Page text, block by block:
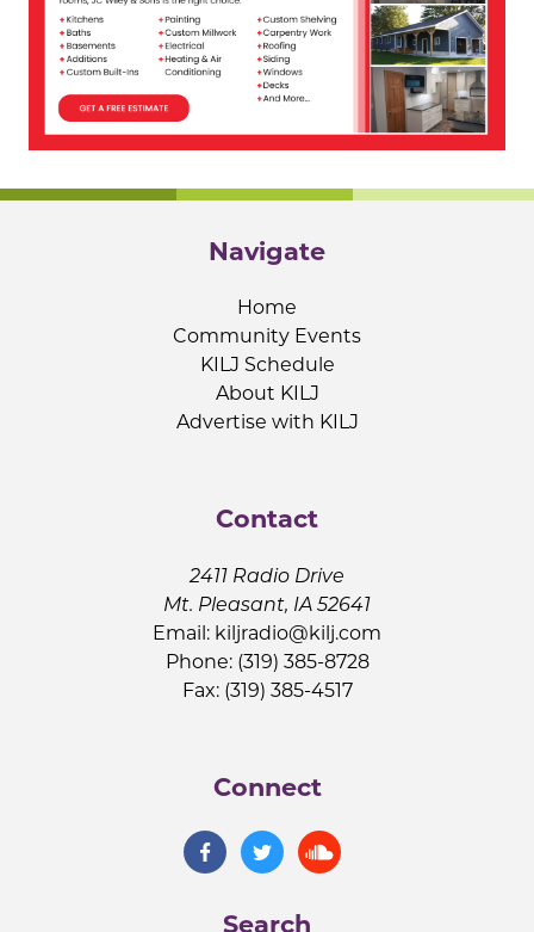
Navigate
Home
Community Events
KILJ Schedule
About KILJ
Advertise with KILJ
Contact
2411 Radio Drive
Mt. Pleasant, IA 52641
Email: kiljradio@kilj.com
Phone: (319) 385-8728
Fax: (319) 385-4517
Connect
Search